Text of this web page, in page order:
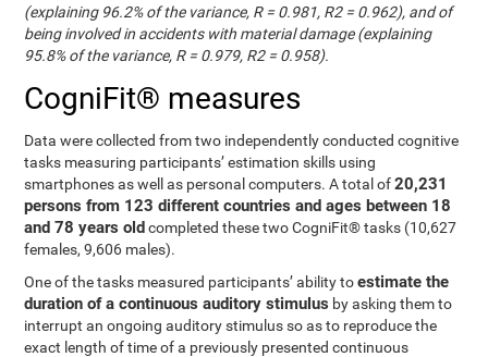
(explaining 96.2% of the variance, R = 0.981, R2 = 0.962), and of
being involved in accidents with material damage (explaining
95.8% of the variance, R = 0.979, R2 = 0.958).
CogniFit® measures
Data were collected from two independently conducted cognitive
tasks measuring participants’ estimation skills using
smartphones as well as personal computers. A total of20,231
persons from 123 different countries and ages between 18
and 78 years oldcompleted these two CogniFit® tasks (10,627
females, 9,606 males).
One of the tasks measured participants’ ability toestimate the
duration of a continuous auditory stimulus by asking them to
interrupt an ongoing auditory stimulus so as to reproduce the
exact length of time of a previously presented continuous